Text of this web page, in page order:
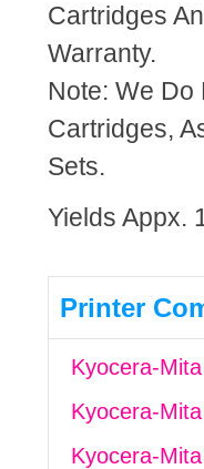
Cartridges
Warranty.
Note: We Do
Cartridges,
Sets.
Yields Appx.
Printer
Kyocera-
Kyocera-
Kyocera-